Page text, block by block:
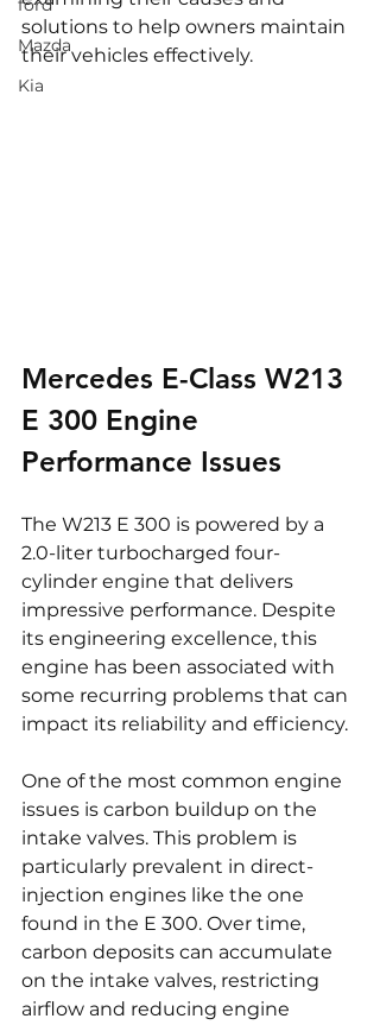
ford
Mazda
Kia
solutions to help owners maintain
their vehicles effectively.
Mercedes E-Class W213
E 300 Engine
Performance Issues
The W213 E 300 is powered by a
2.0-liter turbocharged four-
cylinder engine that delivers
impressive performance. Despite
its engineering excellence, this
engine has been associated with
some recurring problems that can
impact its reliability and efficiency.
One of the most common engine
issues is carbon buildup on the
intake valves. This problem is
particularly prevalent in direct-
injection engines like the one
found in the E 300. Over time,
carbon deposits can accumulate
on the intake valves, restricting
airflow and reducing engine